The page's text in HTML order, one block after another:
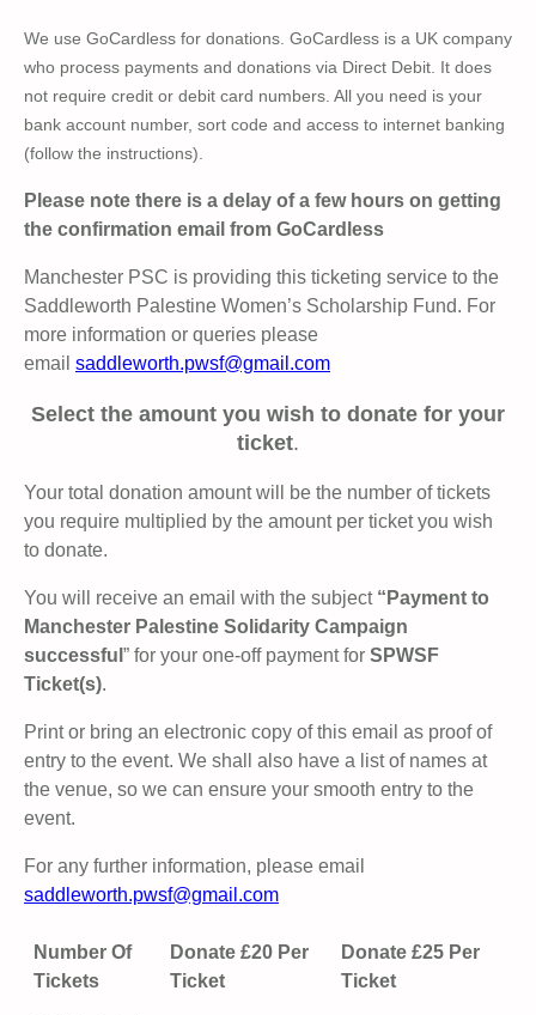
We use GoCardless for donations. GoCardless is a UK company
who process payments and donations via Direct Debit. It does
not require credit or debit card numbers. All you need is your
bank account number, sort code and access to internet banking
(follow the instructions).
Please note there is a delay of a few hours on getting
the confirmation email from GoCardless
Manchester PSC is providing this ticketing service to the
Saddleworth Palestine Women’s Scholarship Fund. For
more information or queries please
email saddleworth.pwsf@gmail.com
Select the amount you wish to donate for your
ticket.
Your total donation amount will be the number of tickets
you require multiplied by the amount per ticket you wish
to donate.
You will receive an email with the subject “Payment to
Manchester Palestine Solidarity Campaign
successful ” for your one-off payment for SPWSF
Ticket(s).
Print or bring an electronic copy of this email as proof of
entry to the event. We shall also have a list of names at
the venue, so we can ensure your smooth entry to the
event.
For any further information, please email
saddleworth.pwsf@gmail.com
Number Of
Tickets
Donate £20 Per
Ticket
Donate £25 Per
Ticket